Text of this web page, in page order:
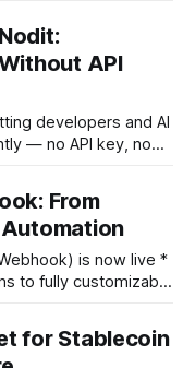
no custom backend
Aptos is
API
— no API key, no
what you use. *
and RPC Node
From
to fully customizable
for Stablecoin